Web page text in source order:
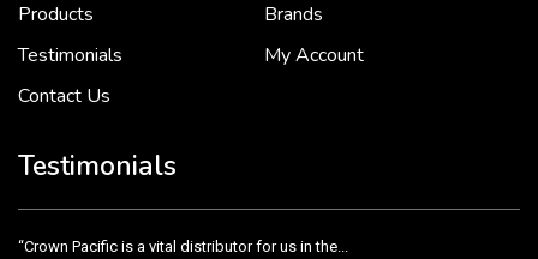
Products
Brands
Testimonials
My Account
Contact Us
Testimonials
“Crown Pacific is a vital distributor for us in the...